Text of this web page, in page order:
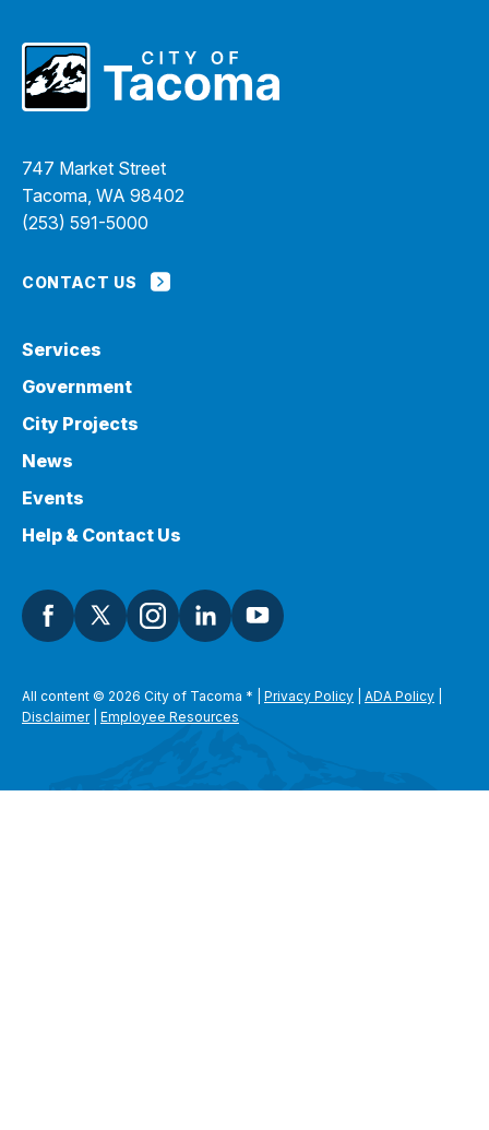
747 Market Street
Tacoma, WA 98402
(253) 591-5000
CONTACT US
Services
Government
City Projects
News
Events
Help & Contact Us
All content © 2026 City of Tacoma * Privacy Policy ADA Policy
Disclaimer| Employee Resources